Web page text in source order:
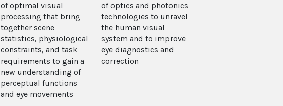
of optimal visual
processing that bring
together scene
statistics, physiological
constraints, and task
requirements to gain a
new understanding of
perceptual functions
and eye movements
of optics and photonics
technologies to unravel
the human visual
system and to improve
eye diagnostics and
correction